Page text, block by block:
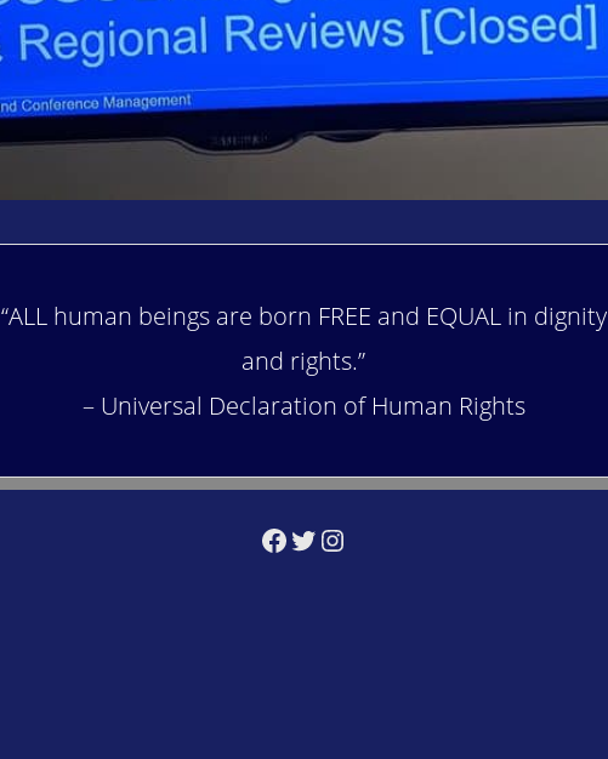
“ALL human beings are born FREE and EQUAL in dignity
and rights.”
– Universal Declaration of Human Rights
Facebook
Twitter
Instagram